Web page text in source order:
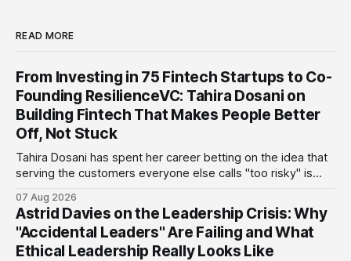
READ MORE
From Investing in 75 Fintech Startups to Co-
Founding ResilienceVC: Tahira Dosani on
Building Fintech That Makes People Better
Off, Not Stuck
Tahira Dosani has spent her career betting on the idea that
serving the customers everyone else calls "too risky" is
more than 75 early-stage fintech startups, including four
unicorns, through roles at Accion Venture Lab and LeapFrog
Investments.
07 Aug 2026
Astrid Davies on the Leadership Crisis: Why
"Accidental Leaders" Are Failing and What
Ethical Leadership Really Looks Like